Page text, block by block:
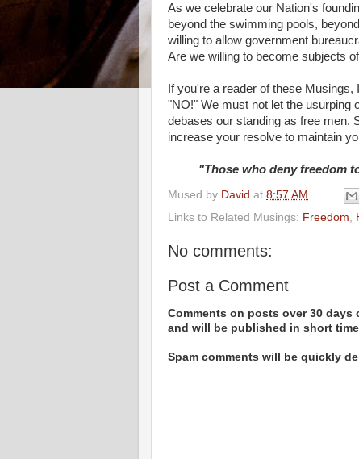
As we celebrate our Nation's
beyond the swimming pools,
willing to allow government
Are we willing to become subjects
If you're a reader of these
"NO!" We must not let the usurping
debases our standing as free men.
increase your resolve to maintain
"Those who deny freedom
Mused by David at 8:57 AM
Links to Related Musings: Freedom,
No comments:
Post a Comment
Comments on posts over 30
and will be published in short
Spam comments will be quickly